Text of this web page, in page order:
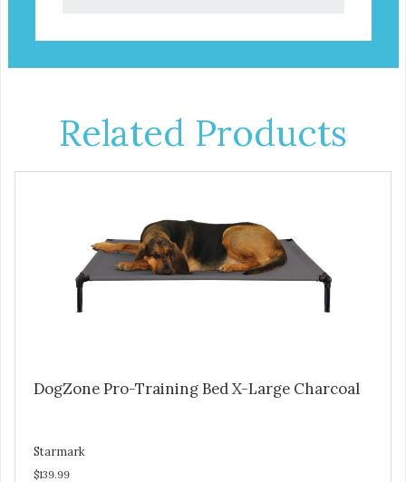
Related Products
DogZone Pro-Training Bed X-Large Charcoal
Starmark
$139.99